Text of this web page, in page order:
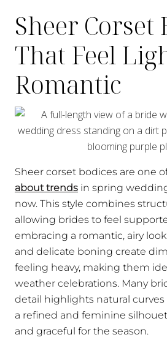
Sheer Corset
That Feel
Romantic
Sheer corset bodices are one
about trends in spring
now. This style combines
allowing brides to feel
embracing a romantic, airy
and delicate boning create
feeling heavy, making them
weather celebrations. Many
detail highlights natural
a refined and feminine
and graceful for the season.